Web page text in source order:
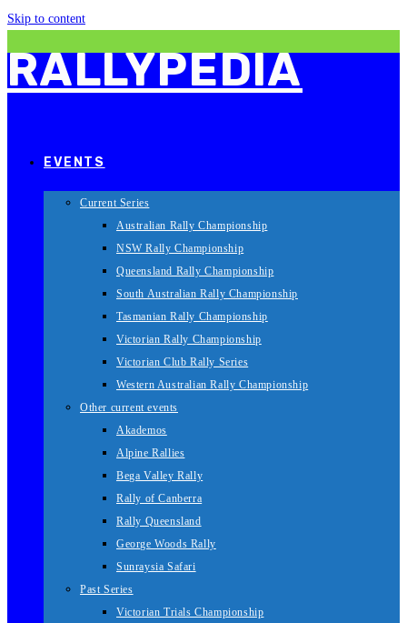
Skip to content
RALLYPEDIA
EVENTS
Current Series
Australian Rally Championship
NSW Rally Championship
Queensland Rally Championship
South Australian Rally Championship
Tasmanian Rally Championship
Victorian Rally Championship
Victorian Club Rally Series
Western Australian Rally Championship
Other current events
Akademos
Alpine Rallies
Bega Valley Rally
Rally of Canberra
Rally Queensland
George Woods Rally
Sunraysia Safari
Past Series
Victorian Trials Championship